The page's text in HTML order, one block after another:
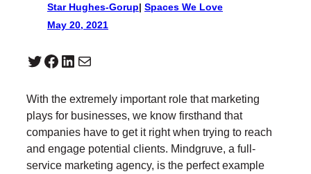
Star Hughes-Gorup| Spaces We Love
May 20, 2021
Twitter Facebook LinkedIn Mail
With the extremely important role that marketing
plays for businesses, we know firsthand that
companies have to get it right when trying to reach
and engage potential clients. Mindgruve, a full-
service marketing agency, is the perfect example